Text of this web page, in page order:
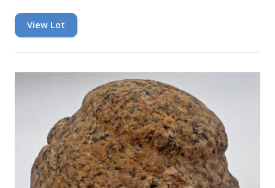
View Lot